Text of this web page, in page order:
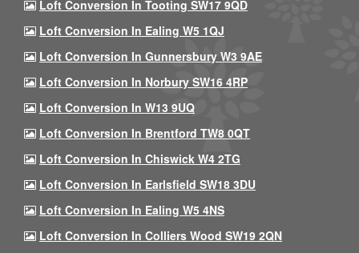
Loft Conversion In Tooting SW17 9QD
Loft Conversion In Ealing W5 1QJ
Loft Conversion In Gunnersbury W3 9AE
Loft Conversion In Norbury SW16 4RP
Loft Conversion In W13 9UQ
Loft Conversion In Brentford TW8 0QT
Loft Conversion In Chiswick W4 2TG
Loft Conversion In Earlsfield SW18 3DU
Loft Conversion In Ealing W5 4NS
Loft Conversion In Colliers Wood SW19 2QN